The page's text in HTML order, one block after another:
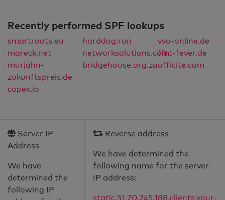
Recently performed SPF lookups
smartroots.eu harddog.run
vvo-online.de
mareck.net
networksolutions.comflirt-fever.de
murjahn-
zukunftspreis.de
bridgehouse.org.zaofficite.com
copex.io
Server IP
Address
We have
determined the
following IP
Reverse address
We have determined the
following name for the server
IP address:
static.51.70.245.188.clients.your-